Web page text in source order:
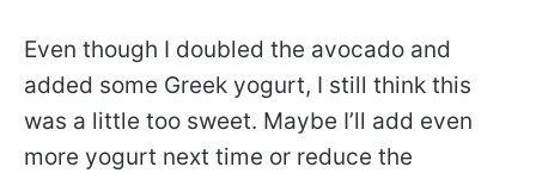
Even though I doubled the avocado and
added some Greek yogurt, I still think this
was a little too sweet. Maybe I’ll add even
more yogurt next time or reduce the